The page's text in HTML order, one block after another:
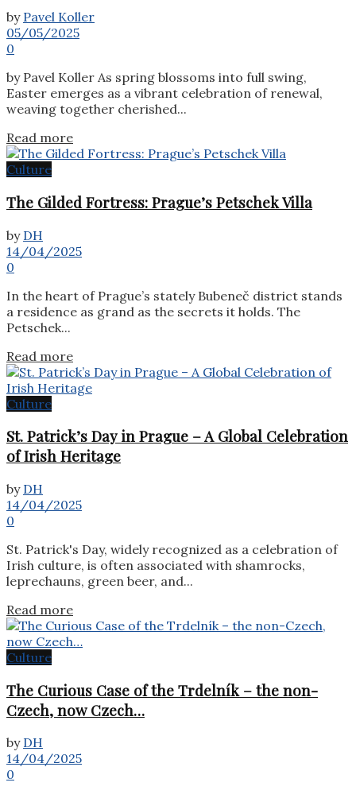
by Pavel Koller
05/05/2025
0
by Pavel Koller As spring blossoms into full swing,
Easter emerges as a vibrant celebration of renewal,
weaving together cherished...
Read moreDetails
Culture
The Gilded Fortress: Prague’s Petschek Villa
by DH
14/04/2025
0
In the heart of Prague’s stately Bubeneč district stands
a residence as grand as the secrets it holds. The
Petschek...
Read moreDetails
Culture
St. Patrick’s Day in Prague – A Global Celebration
of Irish Heritage
by DH
14/04/2025
0
St. Patrick's Day, widely recognized as a celebration of
Irish culture, is often associated with shamrocks,
leprechauns, green beer, and...
Read moreDetails
Culture
The Curious Case of the Trdelník – the non-
Czech, now Czech…
by DH
14/04/2025
0